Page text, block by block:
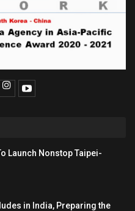
Launch Nonstop Taipei-
in India, Preparing the